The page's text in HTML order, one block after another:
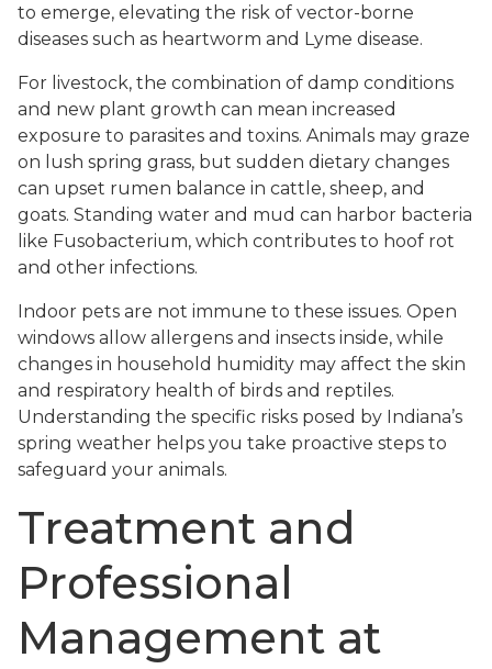
to emerge, elevating the risk of vector-borne
diseases such as heartworm and Lyme disease.
For livestock, the combination of damp conditions
and new plant growth can mean increased
exposure to parasites and toxins. Animals may graze
on lush spring grass, but sudden dietary changes
can upset rumen balance in cattle, sheep, and
goats. Standing water and mud can harbor bacteria
like Fusobacterium, which contributes to hoof rot
and other infections.
Indoor pets are not immune to these issues. Open
windows allow allergens and insects inside, while
changes in household humidity may affect the skin
and respiratory health of birds and reptiles.
Understanding the specific risks posed by Indiana’s
spring weather helps you take proactive steps to
safeguard your animals.
Treatment and
Professional
Management at